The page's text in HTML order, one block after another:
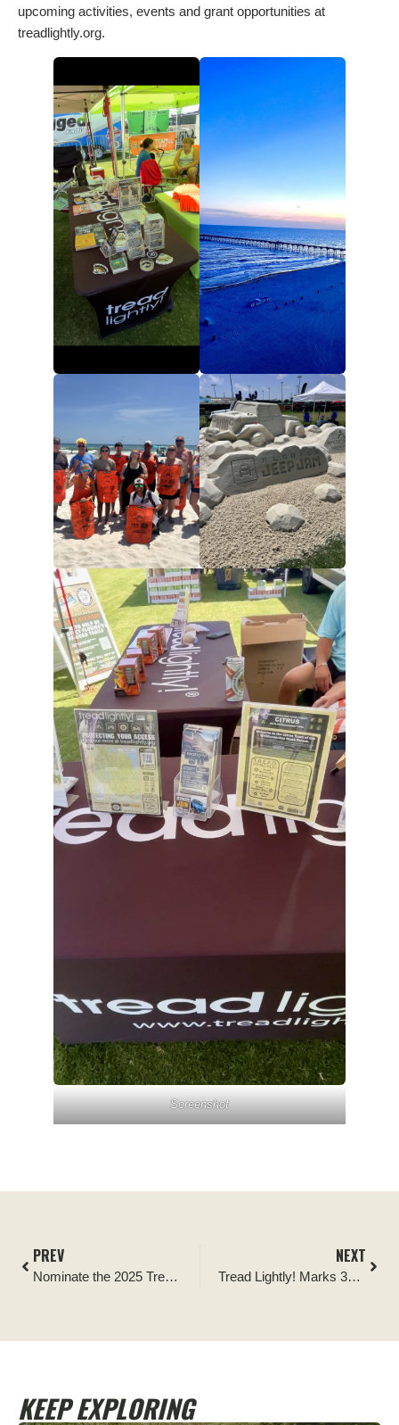
upcoming activities, events and grant opportunities at
treadlightly.org.
Screenshot
PREV
Nominate the 2025 Tread Lightly! Ambassador of the Year
NEXT
Tread Lightly! Marks 35th Anniversary with Appointment of New Executive Director James Boyd
KEEP EXPLORING